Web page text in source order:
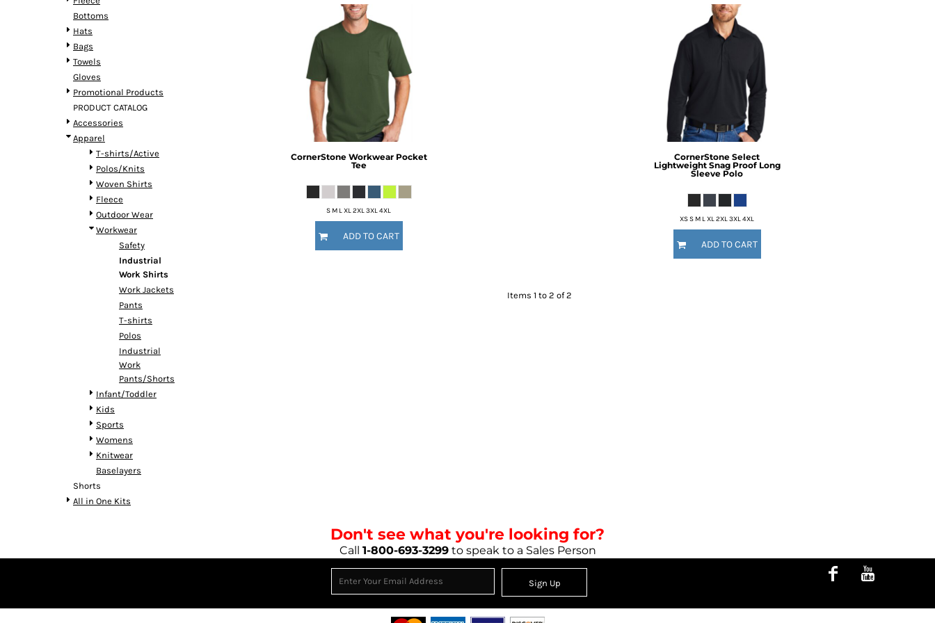
Bottoms
Hats
Bags
Towels
Gloves
Promotional Products
PRODUCT CATALOG
Accessories
Apparel
T-shirts/Active
Polos/Knits
Woven Shirts
Fleece
Outdoor Wear
Workwear
Safety
Industrial
Work Shirts
Work Jackets
Pants
T-shirts
Polos
Industrial
Work
Pants/Shorts
Infant/Toddler
Kids
Sports
Womens
Knitwear
Baselayers
Shorts
All in One Kits
CornerStone Workwear Pocket
Tee
S M L XL 2XL 3XL 4XL
ADD TO CART
CornerStone Select
Lightweight Snag Proof Long
Sleeve Polo
XS S M L XL 2XL 3XL 4XL
ADD TO CART
Items 1 to 2 of 2
Don't see what you're looking for?
Call 1-800-693-3299to speak to a Sales Person
Sign Up